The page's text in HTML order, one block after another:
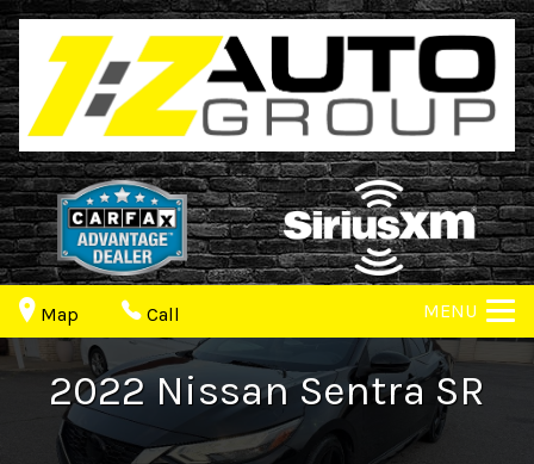
Map Call MENU
2022NissanSentra SR